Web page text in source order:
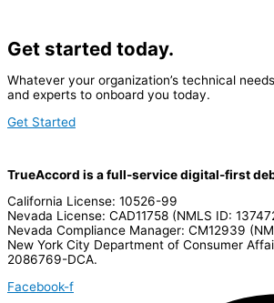
Get started today.
Whatever your organization’s technical
and experts to onboard you today.
Get Started
TrueAccord is a full-service digital-first
California License: 10526-99
Nevada License: CAD11758 (NMLS ID:
Nevada Compliance Manager: CM12939
New York City Department of Consumer
2086769-DCA.
Facebook-f